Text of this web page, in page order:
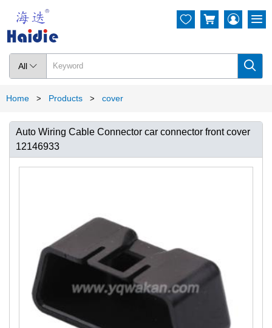
All  
  
Home > Products > cover
Auto Wiring Cable Connector car connector front cover
12146933